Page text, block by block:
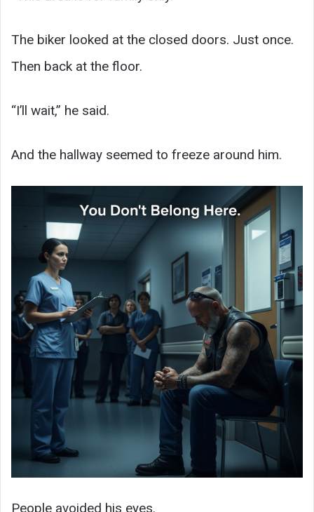
The biker looked at the closed doors. Just once.
Then back at the floor.
“I’ll wait,” he said.
And the hallway seemed to freeze around him.
People avoided his eyes.